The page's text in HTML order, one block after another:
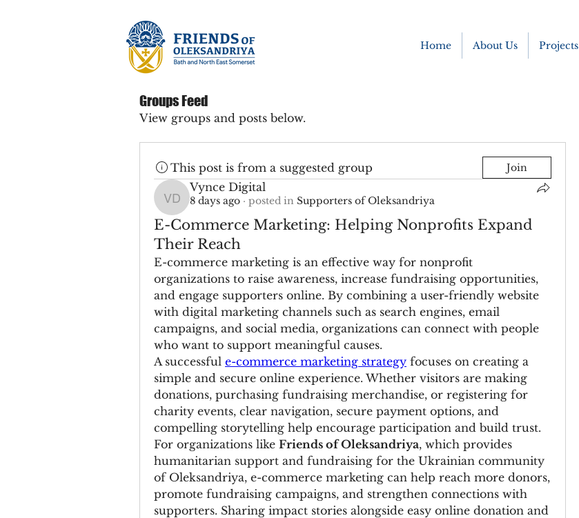
Home About Us Projects
Groups Feed
View groups and posts below.
This post is from a suggested group Join
Vynce Digital
Vynce Digital
8 days ago · posted in Supporters of Oleksandriya
E-Commerce Marketing: Helping Nonprofits Expand
Their Reach
E-commerce marketing is an effective way for nonprofit
organizations to raise awareness, increase fundraising opportunities,
and engage supporters online. By combining a user-friendly website
with digital marketing channels such as search engines, email
campaigns, and social media, organizations can connect with people
who want to support meaningful causes.
A successful e-commerce marketing strategy focuses on creating a
simple and secure online experience. Whether visitors are making
donations, purchasing fundraising merchandise, or registering for
charity events, clear navigation, secure payment options, and
compelling storytelling help encourage participation and build trust.
For organizations like Friends of Oleksandriya, which provides
humanitarian support and fundraising for the Ukrainian community
of Oleksandriya, e-commerce marketing can help reach more donors,
promote fundraising campaigns, and strengthen connections with
supporters. Sharing impact stories alongside easy online donation and